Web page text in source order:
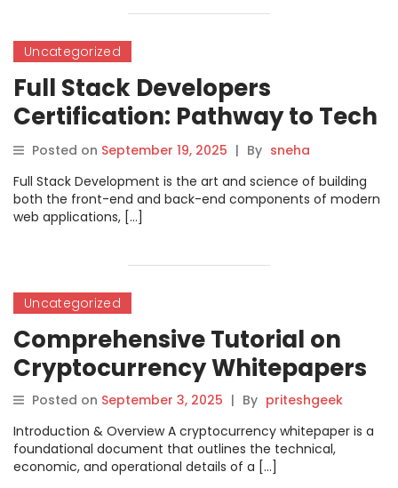
Uncategorized
Full Stack Developers
Certification: Pathway to Tech
Career Growth
Posted on September 19, 2025 | By sneha
Full Stack Development is the art and science of building
both the front-end and back-end components of modern
web applications, […]
Uncategorized
Comprehensive Tutorial on
Cryptocurrency Whitepapers
Posted on September 3, 2025 | By priteshgeek
Introduction & Overview A cryptocurrency whitepaper is a
foundational document that outlines the technical,
economic, and operational details of a […]